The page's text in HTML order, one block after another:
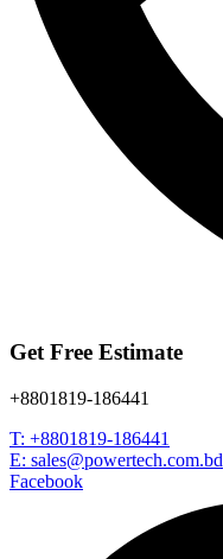
Get Free Estimate
+8801819-186441
T: +8801819-186441
E: sales@powertech.com.bd
Facebook